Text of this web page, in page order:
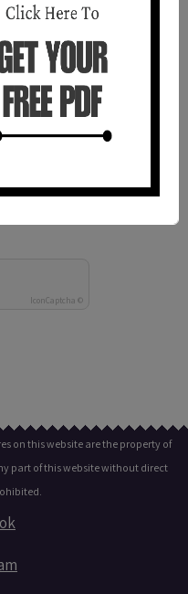
IconCaptcha ©
on this website are the property of
part of this website without direct